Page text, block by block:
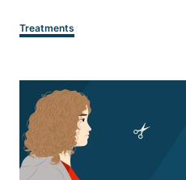
Categories
Treatments
Post
navigation